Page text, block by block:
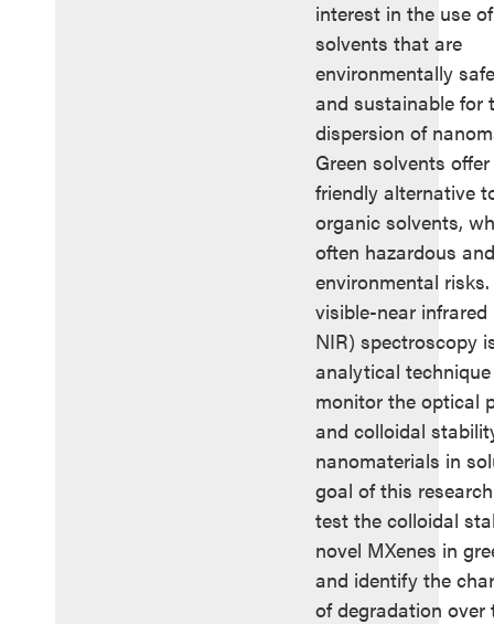
interest in the use
solvents that are
environmentally
and sustainable for
dispersion of
Green solvents
friendly alternative
organic solvents,
often hazardous
environmental
visible-near
NIR) spectroscopy
analytical
monitor the optical
and colloidal
nanomaterials in
goal of this
test the colloidal
novel MXenes in
and identify the
of degradation over